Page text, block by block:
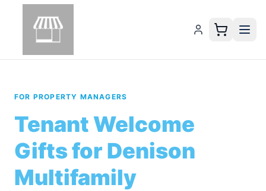
FOR PROPERTY MANAGERS
Tenant Welcome
Gifts for Denison
Multifamily